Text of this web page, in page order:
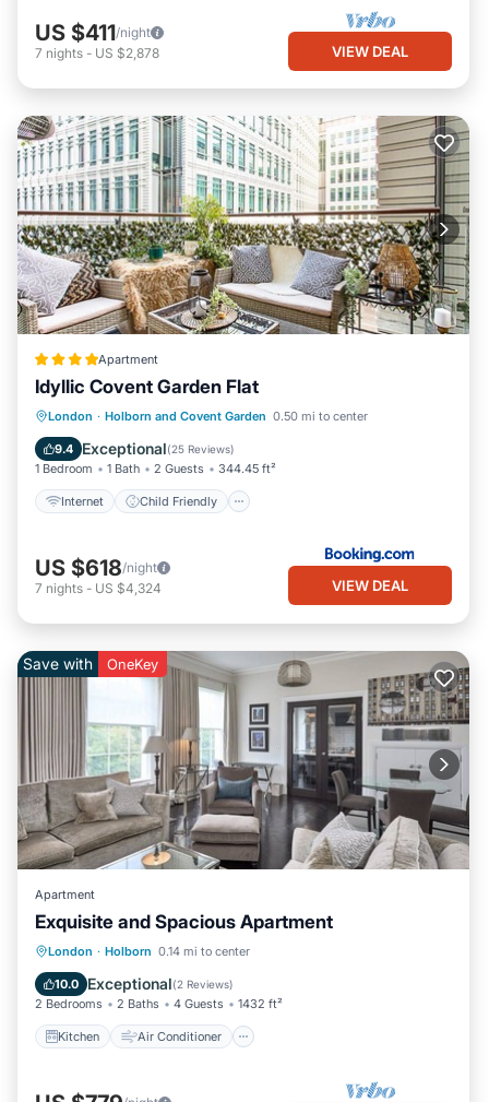
US $411/night
7 nights - US $2,878 VIEW DEAL
Apartment
Idyllic Covent Garden Flat
London · Holborn and Covent Garden 0.50 mi to center
9.4 Exceptional(25 Reviews)
1 Bedroom 1 Bath 2 Guests 344.45 ft²
Internet Child Friendly
Internet
Child Friendly
Accessibility
Security/Safety
US $618/night
7 nights - US $4,324 VIEW DEAL
Save with OneKey
Apartment
Exquisite and Spacious Apartment
London · Holborn 0.14 mi to center
10.0 Exceptional(2 Reviews)
2 Bedrooms 2 Baths 4 Guests 1432 ft²
Kitchen Air Conditioner
Kitchen Air Conditioner
Pet Friendly